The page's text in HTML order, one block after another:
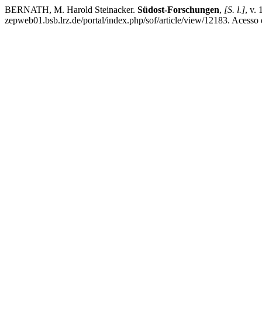
BERNATH, M. Harold Steinacker. Südost-Forschungen, [S. l.], v.
zepweb01.bsb.lrz.de/portal/index.php/sof/article/view/12183. Acesso